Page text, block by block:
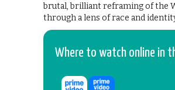
brutal, brilliant reframing of the
through a lens of race and
Where to watch online in